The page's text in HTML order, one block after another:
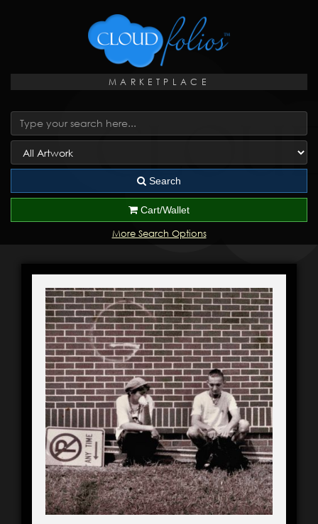
MARKETPLACE
Search
Cart/Wallet
More Search Options